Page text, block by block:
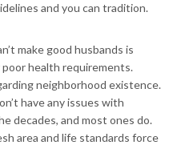
and you can tradition.
make good husbands is
health requirements.
neighborhood existence.
have any issues with
decades, and most ones do.
area and life standards force